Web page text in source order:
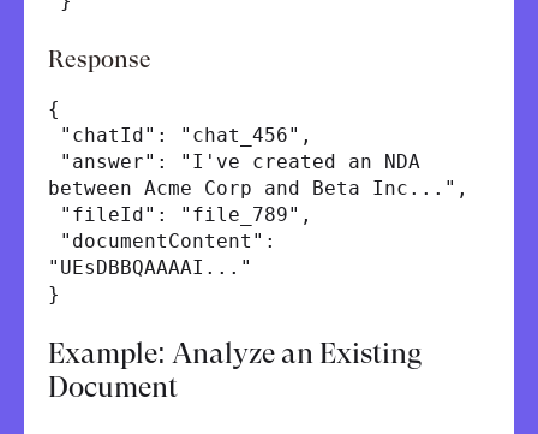
Response
{
"chatId": "chat_456",
"answer": "I've created an NDA
between Acme Corp and Beta Inc...",
"fileId": "file_789",
"documentContent":
"UEsDBBQAAAAI..."
}
Example: Analyze an Existing
Document